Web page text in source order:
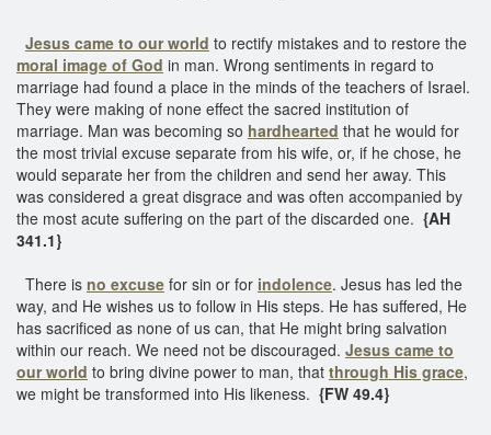
Jesus came to our world to rectify mistakes and to restore the
moral image of God in man. Wrong sentiments in regard to
marriage had found a place in the minds of the teachers of Israel.
They were making of none effect the sacred institution of
marriage. Man was becoming so hardhearted that he would for
the most trivial excuse separate from his wife, or, if he chose, he
would separate her from the children and send her away. This
was considered a great disgrace and was often accompanied by
the most acute suffering on the part of the discarded one. {AH
341.1}
There is no excuse for sin or for indolence. Jesus has led the
way, and He wishes us to follow in His steps. He has suffered, He
has sacrificed as none of us can, that He might bring salvation
within our reach. We need not be discouraged. Jesus came to
our world to bring divine power to man, that through His grace,
we might be transformed into His likeness. {FW 49.4}